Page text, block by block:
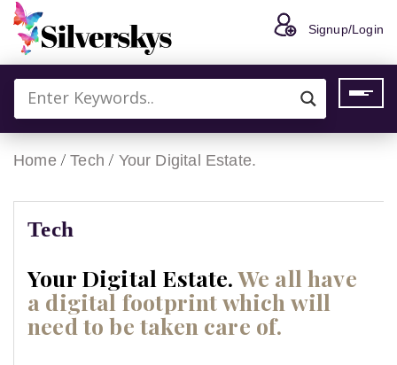
Signup/Login
Home/Tech / Your Digital Estate.
Tech
Your Digital Estate.We all have
a digital footprint which will
need to be taken care of.